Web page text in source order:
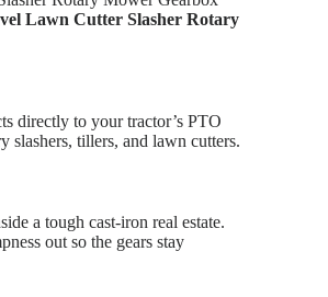
Lawn Cutter Slasher Rotary
directly to your tractor’s PTO
slashers, tillers, and lawn cutters.
a tough cast-iron real estate.
out so the gears stay